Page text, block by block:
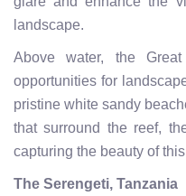
landscape.
Above water, the
opportunities for
pristine white sandy
that surround the reef,
capturing the beauty of
The Serengeti, Tanzania